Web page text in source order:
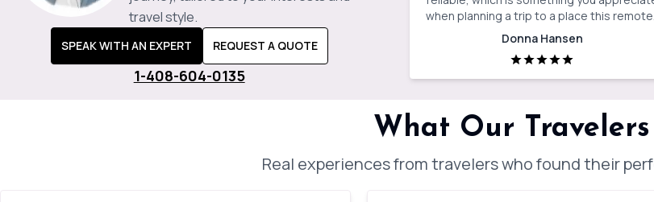
travel style.
SPEAK WITH AN EXPERT REQUEST A QUOTE
1-408-604-0135
when planning a trip to a place this remote.
Donna Hansen
What Our
Real experiences from travelers who found their